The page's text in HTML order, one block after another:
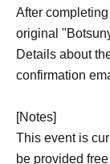
After
original
Details about
confirmation
[Notes]
This event is
be provided